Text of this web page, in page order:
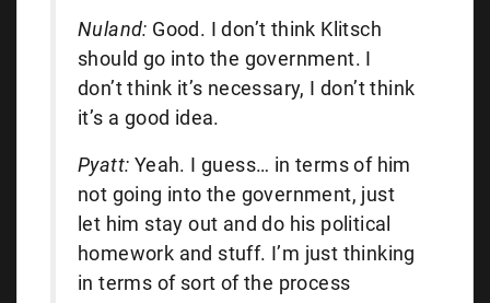
Nuland: Good. I don’t think Klitsch
should go into the government. I
don’t think it’s necessary, I don’t think
it’s a good idea.
Pyatt: Yeah. I guess… in terms of him
not going into the government, just
let him stay out and do his political
homework and stuff. I’m just thinking
in terms of sort of the process